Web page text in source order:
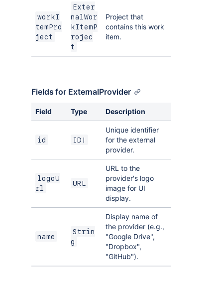
workI
temPro
ject
Exter
nalWor
kItemP
rojec
t
Project that
contains this work
item.
Fields for ExternalProvider
Field Type Description
id ID!
Unique identifier
for the external
provider.
logoU
rl
URL
URL to the
provider's logo
image for UI
display.
name
Strin
g
Display name of
the provider (e.g.,
"Google Drive",
"Dropbox",
"GitHub").